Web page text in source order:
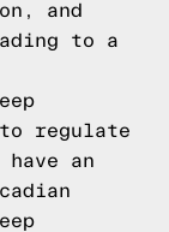
and
to a
regulate
an